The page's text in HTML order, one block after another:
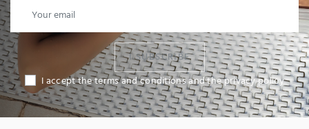
(4 reviews)
I SUBSCRIBE
I accept the terms and conditions and the privacy policy